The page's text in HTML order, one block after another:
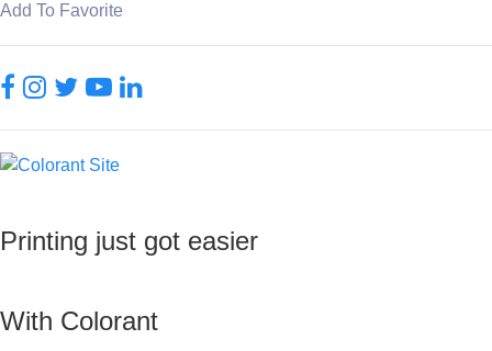
Add To Favorite
Printing just got easier
With Colorant